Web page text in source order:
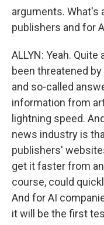
arguments. What's
publishers and for
ALLYN: Yeah.
been threatened
and so-called
information from
lightning speed.
news industry is
publishers'
get it faster from
course, could
And for AI
it will be the first